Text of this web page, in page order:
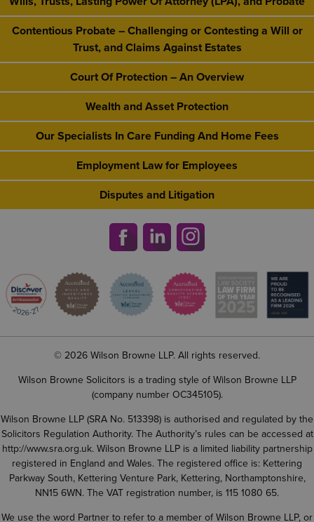
Contentious Probate – Challenging or Contesting a Will or
Trust, and Claims Against Estates
Court Of Protection – An Overview
Wealth and Asset Protection
Our Specialists In Care Funding And Home Fees
Employment Law for Employees
Disputes and Litigation
© 2026 Wilson Browne LLP. All rights reserved.
Wilson Browne Solicitors is a trading style of Wilson Browne LLP
(company number OC345105).
Wilson Browne LLP (SRA No. 513398) is authorised and regulated by the
Solicitors Regulation Authority. The Authority’s rules can be accessed at
http://www.sra.org.uk. Wilson Browne LLP is a limited liability partnership
registered in England and Wales. The registered office is: Kettering
Parkway South, Kettering Venture Park, Kettering, Northamptonshire,
NN15 6WN. The VAT registration number, is 115 1080 65.
We use the word Partner to refer to a member of Wilson Browne LLP, or